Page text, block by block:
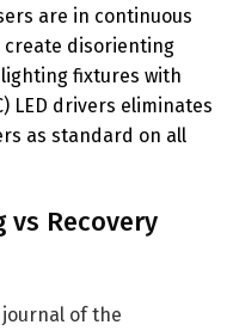
are in continuous
disorienting
fixtures with
LED drivers eliminates
as standard on all
vs Recovery
journal of the